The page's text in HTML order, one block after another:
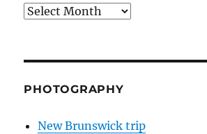
Archives
PHOTOGRAPHY
New Brunswick trip